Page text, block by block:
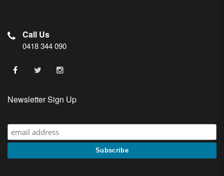
Call Us
0418 344 090
Newsletter Sign Up